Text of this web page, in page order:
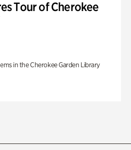
Tour of Cherokee
in the Cherokee Garden Library